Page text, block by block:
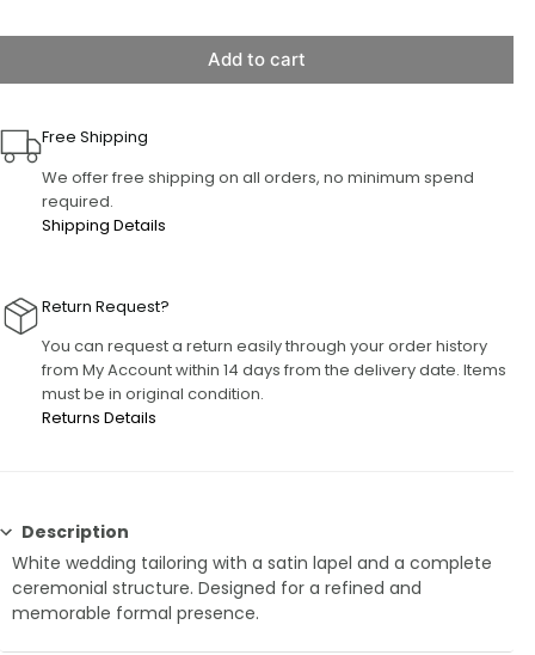
Add to cart
Free Shipping
We offer free shipping on all orders, no minimum spend
required.
Shipping Details
Return Request?
You can request a return easily through your order history
from My Account within 14 days from the delivery date. Items
must be in original condition.
Returns Details
Description
White wedding tailoring with a satin lapel and a complete
ceremonial structure. Designed for a refined and
memorable formal presence.